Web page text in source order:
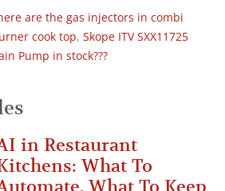
are the gas injectors in combi
cook top, Skope ITV SXX11725
Pump in stock???
in Restaurant
What To
What To Keep